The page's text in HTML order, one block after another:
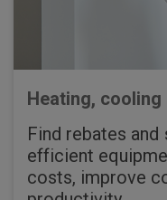
Heating,
Find rebates
efficient
costs, improve